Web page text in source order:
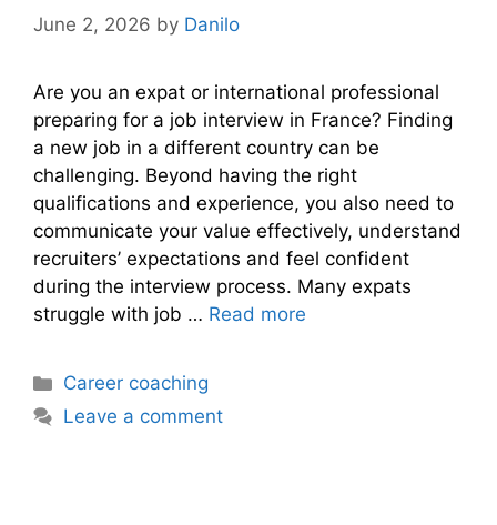
June 2, 2026 by Danilo
Are you an expat or international professional
preparing for a job interview in France? Finding
a new job in a different country can be
challenging. Beyond having the right
qualifications and experience, you also need to
communicate your value effectively, understand
recruiters’ expectations and feel confident
during the interview process. Many expats
struggle with job … Read more
Categories
Career coaching
Leave a comment